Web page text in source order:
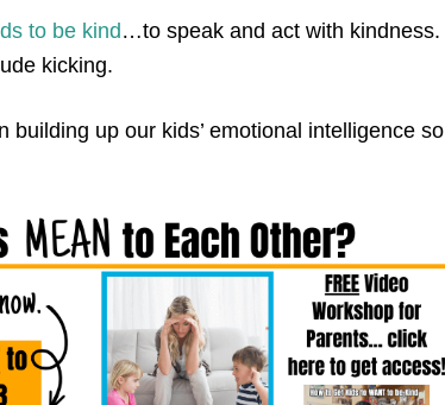
to be kind…to speak and act with kindness.
kicking.
building up our kids’ emotional intelligence so